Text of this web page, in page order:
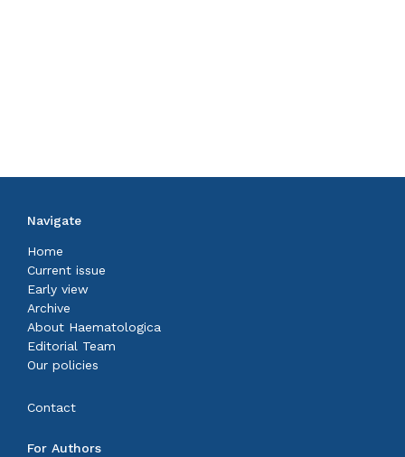
Navigate
Home
Current issue
Early view
Archive
About Haematologica
Editorial Team
Our policies
Contact
For Authors